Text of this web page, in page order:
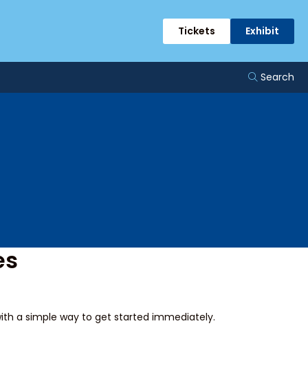
Tickets Exhibit
Search
a simple way to get started immediately.